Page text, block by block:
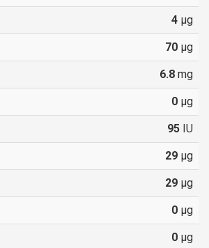
4 µg
70 µg
6.8 mg
0 µg
95 IU
29 µg
29 µg
0 µg
0 µg